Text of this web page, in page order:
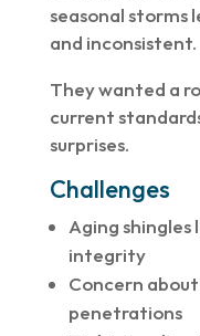
seasonal
and inconsistent.
They wanted a
current
surprises.
Challenges
Aging shingles
integrity
Concern about
penetrations